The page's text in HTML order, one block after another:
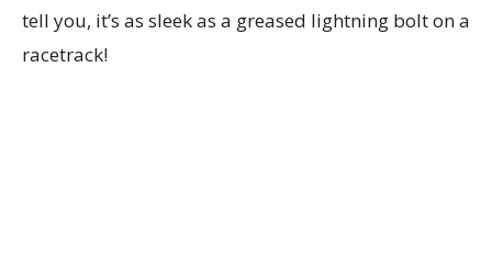
tell you, it’s as sleek as a greased lightning bolt on a
racetrack!